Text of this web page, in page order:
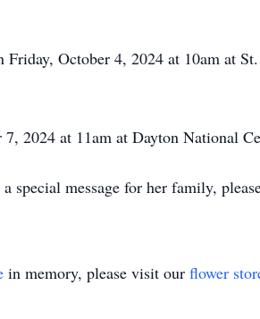
October 4, 2024 at 10am at
2024 at 11am at Dayton National
special message for her family,
in memory, please visit our flower